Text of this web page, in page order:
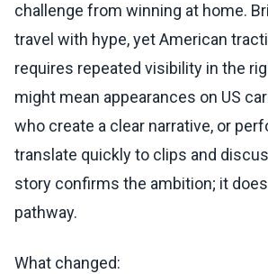
challenge from winning at home.
travel with hype, yet American
requires repeated visibility in the
might mean appearances on US
who create a clear narrative, or
translate quickly to clips and
story confirms the ambition; it
pathway.
What changed: